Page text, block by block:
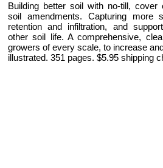
Building better soil with no-till, cover
soil amendments. Capturing more
retention and infiltration, and
other soil life. A comprehensive,
growers of every scale, to increase
illustrated. 351 pages. $5.95 shipping